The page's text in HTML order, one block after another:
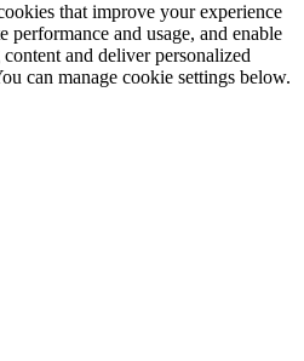
that improve your experience
performance and usage, and enable
and deliver personalized
can manage cookie settings below.